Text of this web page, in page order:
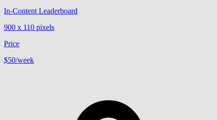
In-Content Leaderboard
900 x 110 pixels
Price
$50/week